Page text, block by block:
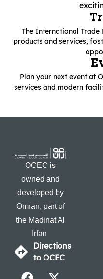
The International Trade
products and services,
Plan your next event at
services and modern
OCEC is
owned and
developed by
Omran, part of
the Madinat Al
Irfan
Directions
to OCEC